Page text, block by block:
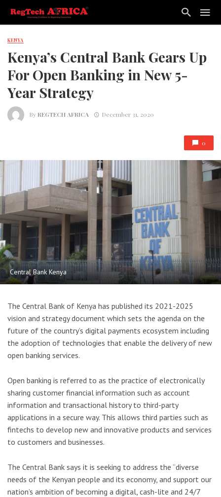
KENYA
Kenya’s Central Bank Gears Up
For Open Banking in New 5-
Year Strategy
ByREGTECH AFRICA December 31, 2020
0
Central Bank Kenya
The Central Bank of Kenya has published its 2021-2025
vision and strategy document which sets the agenda on the
future of the country’s digital payments ecosystem including
the adoption of technologies that enable the delivery of new
open banking services.
Open banking is referred to as the practice of electronically
sharing customer financial information such as account
information and transactional history to third-party
applications in a secure way. This allows third parties such as
fintechs to develop new and innovative products and services
to customers and businesses.
The Central Bank says it is seeking to address the “diverse
needs of the Kenyan people and its economy, and support our
nation’s ambition of becoming a digital, cash-lite and 24/7